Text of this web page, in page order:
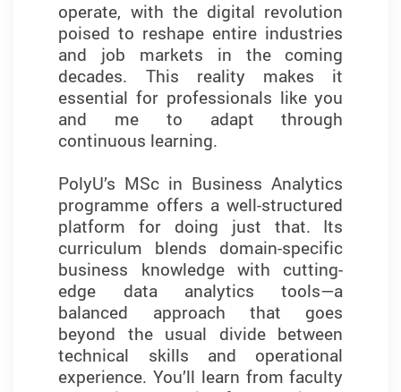
operate, with the digital revolution
poised to reshape entire industries
and job markets in the coming
decades. This reality makes it
essential for professionals like you
and me to adapt through
continuous learning.
PolyU’s MSc in Business Analytics
programme offers a well-structured
platform for doing just that. Its
curriculum blends domain-specific
business knowledge with cutting-
edge data analytics tools—a
balanced approach that goes
beyond the usual divide between
technical skills and operational
experience. You’ll learn from faculty
shaped both my analytical thinking
and professional confidence. The
curriculum strikes a balance
between theory and practice,
equipping students with the skills
they need to thrive in data-driven
roles.
Training in industry-standard tools
such as Python, SQL, SPSS,
SmartPLS, and everyday tools like
Excel strengthened my technical
skills and prepared me to meet the
demands of today’s job market.
What sets this programme apart is
its emphasis on developing
essential business analytics and
problem-solving skills—essential for